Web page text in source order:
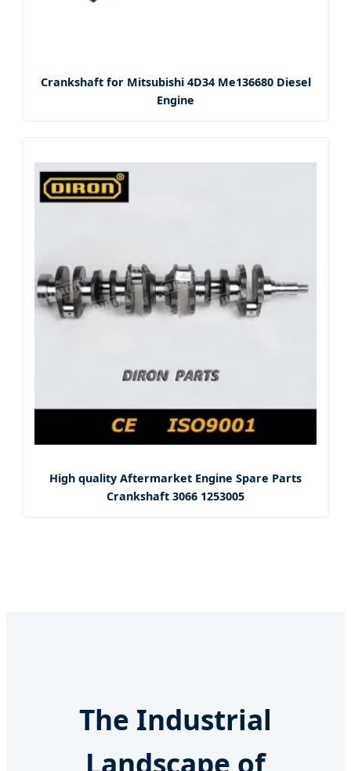
Crankshaft for Mitsubishi 4D34 Me136680 Diesel
Engine
High quality Aftermarket Engine Spare Parts
Crankshaft 3066 1253005
The Industrial